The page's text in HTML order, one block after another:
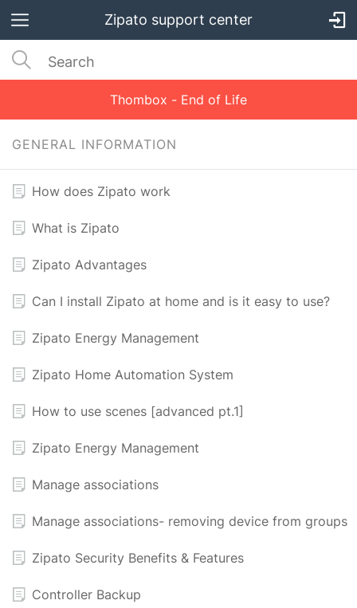
Zipato support center
Thombox - End of Life
GENERAL INFORMATION
How does Zipato work
What is Zipato
Zipato Advantages
Can I install Zipato at home and is it easy to use?
Zipato Energy Management
Zipato Home Automation System
How to use scenes [advanced pt.1]
Zipato Energy Management
Manage associations
Manage associations- removing device from groups
Zipato Security Benefits & Features
Controller Backup